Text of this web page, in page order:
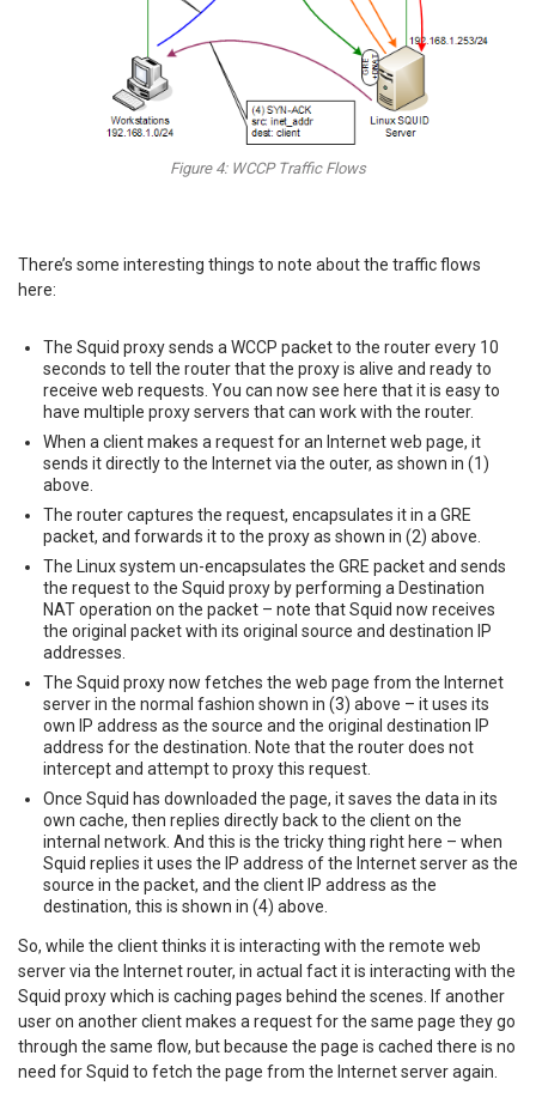
Figure 4: WCCP Traffic Flows
There’s some interesting things to note about the traffic flows
here:
The Squid proxy sends a WCCP packet to the router every 10
seconds to tell the router that the proxy is alive and ready to
receive web requests. You can now see here that it is easy to
have multiple proxy servers that can work with the router.
When a client makes a request for an Internet web page, it
sends it directly to the Internet via the outer, as shown in (1)
above.
The router captures the request, encapsulates it in a GRE
packet, and forwards it to the proxy as shown in (2) above.
The Linux system un-encapsulates the GRE packet and sends
the request to the Squid proxy by performing a Destination
NAT operation on the packet – note that Squid now receives
the original packet with its original source and destination IP
addresses.
The Squid proxy now fetches the web page from the Internet
server in the normal fashion shown in (3) above – it uses its
own IP address as the source and the original destination IP
address for the destination. Note that the router does not
intercept and attempt to proxy this request.
Once Squid has downloaded the page, it saves the data in its
own cache, then replies directly back to the client on the
internal network. And this is the tricky thing right here – when
Squid replies it uses the IP address of the Internet server as the
source in the packet, and the client IP address as the
destination, this is shown in (4) above.
So, while the client thinks it is interacting with the remote web
server via the Internet router, in actual fact it is interacting with the
Squid proxy which is caching pages behind the scenes. If another
user on another client makes a request for the same page they go
through the same flow, but because the page is cached there is no
need for Squid to fetch the page from the Internet server again.